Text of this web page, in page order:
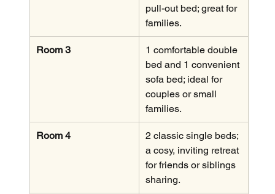
pull-out bed; great for
families.
Room 3
1 comfortable double
bed and 1 convenient
sofa bed; ideal for
couples or small
families.
Room 4
2 classic single beds;
a cosy, inviting retreat
for friends or siblings
sharing.